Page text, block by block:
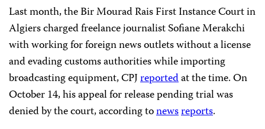
Last month, the Bir Mourad Rais First Instance Court in
Algiers charged freelance journalist Sofiane Merakchi
with working for foreign news outlets without a license
and evading customs authorities while importing
broadcasting equipment, CPJreportedat the time. On
October 14, his appeal for release pending trial was
denied by the court, according tonewsreports.